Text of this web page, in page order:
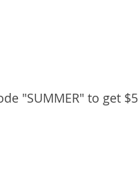
"SUMMER" to get